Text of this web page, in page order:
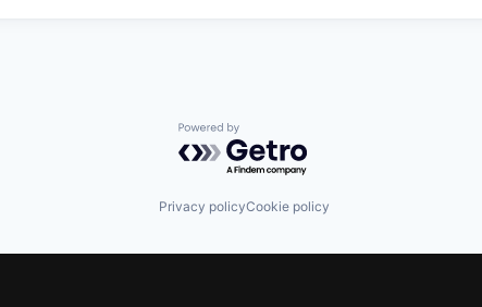
Powered by Getro.com
Privacy policyCookie policy